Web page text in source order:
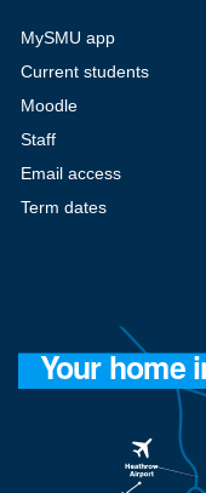
MySMU app
Current students
Moodle
Staff
Email access
Term dates